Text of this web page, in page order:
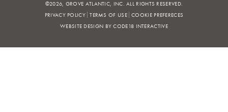
©2026, GROVE ATLANTIC, INC. ALL RIGHTS RESERVED.
PRIVACY POLICY TERMS OF USE COOKIE PREFERECES
WEBSITE DESIGN BY CODE18 INTERACTIVE